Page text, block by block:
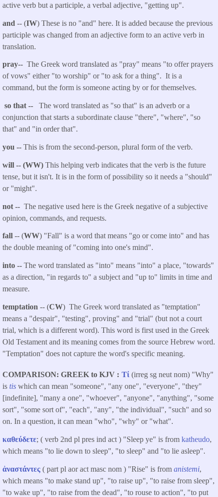
active verb but a participle, a verbal adjective, "getting up".
and -- (IW) These is no "and" here. It is added because the previous
participle was changed from an adjective form to an active verb in
translation.
pray-- The Greek word translated as "pray" means "to offer prayers
of vows" either "to worship" or "to ask for a thing". It is a
command, but the form is someone acting by or for themselves.
so that --
The word translated as "so that" is an adverb or a
conjunction that starts a subordinate clause "there", "where", "so
that" and "in order that".
you -- This is from the second-person, plural form of the verb.
will -- (WW) This helping verb indicates that the verb is the future
tense, but it isn't. It is in the form of possibility so it needs a "should"
or "might".
not -- The negative used here is the Greek negative of a subjective
opinion, commands, and requests.
fall -- (WW) "Fall" is a word that means "go or come into" and has
the double meaning of "coming into one's mind".
into -- The word translated as "into" means "into" a place, "towards"
as a direction, "in regards to" a subject and "up to" limits in time and
measure.
temptation -- (CW) The Greek word translated as "temptation"
means a "despair", "testing", proving" and "trial" (but not a court
trial, which is a different word). This word is first used in the Greek
Old Testament and its meaning comes from the source Hebrew word.
"Temptation" does not capture the word's specific meaning.
COMPARISON: GREEK to KJV Τί (irreg sg neut nom) "Why"
is tis which can mean "someone", "any one", "everyone", "they"
[indefinite], "many a one", "whoever", "anyone", "anything", "some
sort", "some sort of", "each", "any", "the individual", "such" and so
on. In a question, it can mean "who", "why" or "what".
καθεύδετε; ( verb 2nd pl pres ind act ) "Sleep ye" is from katheudo,
which means "to lie down to sleep", "to sleep" and "to lie asleep".
ἀναστάντες ( part pl aor act masc nom ) "Rise" is from anistemi,
which means "to make stand up", "to raise up", "to raise from sleep",
"to wake up", "to raise from the dead", "to rouse to action", "to put